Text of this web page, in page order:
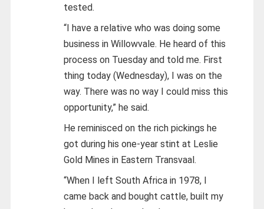
tested.
“I have a relative who was doing some
business in Willowvale. He heard of this
process on Tuesday and told me. First
thing today (Wednesday), I was on the
way. There was no way I could miss this
opportunity,” he said.
He reminisced on the rich pickings he
got during his one-year stint at Leslie
Gold Mines in Eastern Transvaal.
“When I left South Africa in 1978, I
came back and bought cattle, built my